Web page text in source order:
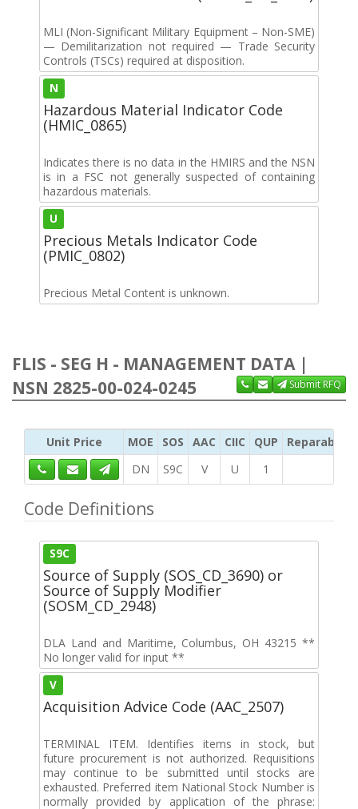
MLI (Non-Significant Military Equipment – Non-SME)
— Demilitarization not required — Trade Security
Controls (TSCs) required at disposition.
N
Hazardous Material Indicator Code
(HMIC_0865)
Indicates there is no data in the HMIRS and the NSN
is in a FSC not generally suspected of containing
hazardous materials.
U
Precious Metals Indicator Code
(PMIC_0802)
Precious Metal Content is unknown.
FLIS - SEG H - MANAGEMENT DATA |
NSN 2825-00-024-0245
Submit RFQ
Unit Price MOE SOS AAC CIIC QUP
Reparability
DN
S9C V U 1
Code Definitions
S9C
Source of Supply (SOS_CD_3690) or
Source of Supply Modifier
(SOSM_CD_2948)
DLA Land and Maritime, Columbus, OH 43215 **
No longer valid for input **
V
Acquisition Advice Code (AAC_2507)
TERMINAL ITEM. Identifies items in stock, but
future procurement is not authorized. Requisitions
may continue to be submitted until stocks are
exhausted. Preferred item National Stock Number is
normally provided by application of the phrase: